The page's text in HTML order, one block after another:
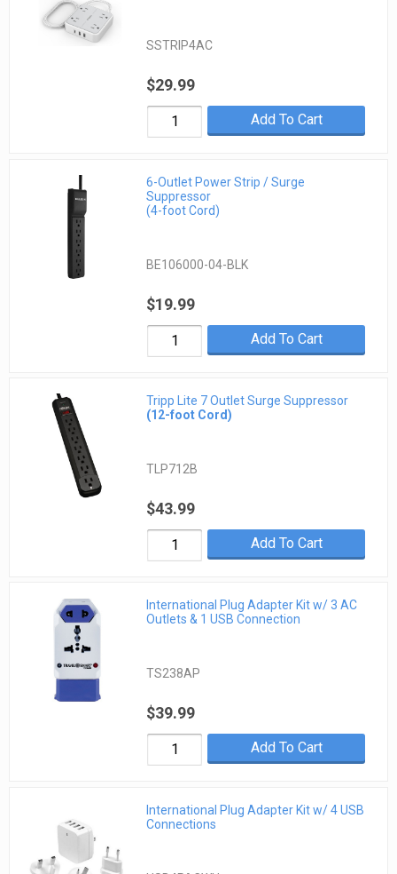
SSTRIP4AC
$29.99
Add To Cart
6-Outlet Power Strip / Surge
Suppressor
(4-foot Cord)
BE106000-04-BLK
$19.99
Add To Cart
Tripp Lite 7 Outlet Surge Suppressor
(12-foot Cord)
TLP712B
$43.99
Add To Cart
International Plug Adapter Kit w/ 3 AC
Outlets & 1 USB Connection
TS238AP
$39.99
Add To Cart
International Plug Adapter Kit w/ 4 USB
Connections